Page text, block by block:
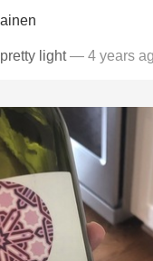
light— 4 years